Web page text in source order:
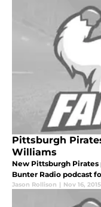
Pittsburgh
Williams
New Pittsburgh
Bunter Radio podcast
Jason Rollison | Nov 16, 2015